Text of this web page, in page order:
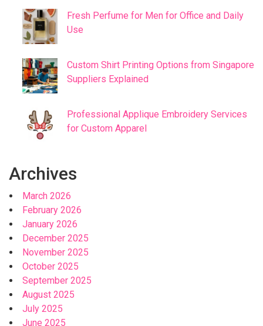
Fresh Perfume for Men for Office and Daily
Use
Custom Shirt Printing Options from Singapore
Suppliers Explained
Professional Applique Embroidery Services
for Custom Apparel
Archives
March 2026
February 2026
January 2026
December 2025
November 2025
October 2025
September 2025
August 2025
July 2025
June 2025